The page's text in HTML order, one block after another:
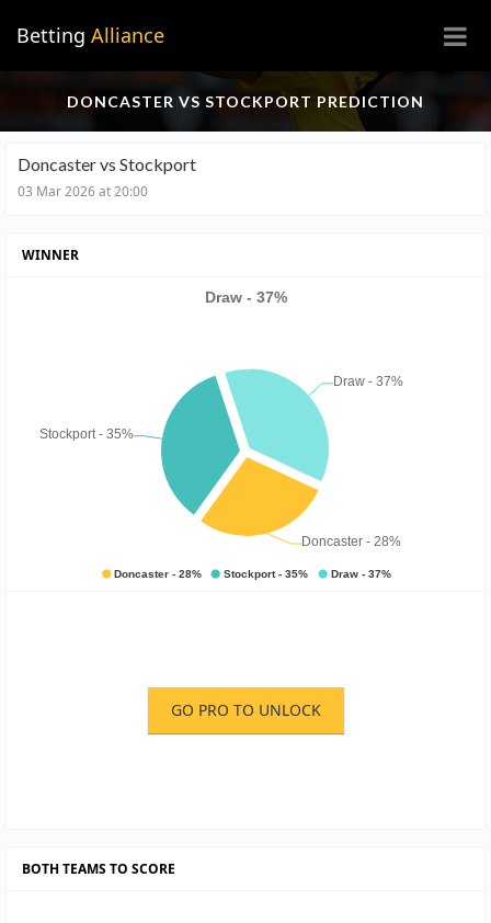
Betting Alliance ×
DONCASTER VS STOCKPORT PREDICTION
Doncaster vs Stockport
03 Mar 2026 at 20:00
WINNER
GO PRO TO UNLOCK
BOTH TEAMS TO SCORE